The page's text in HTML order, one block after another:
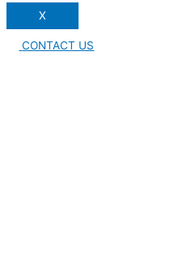
X
CONTACT US